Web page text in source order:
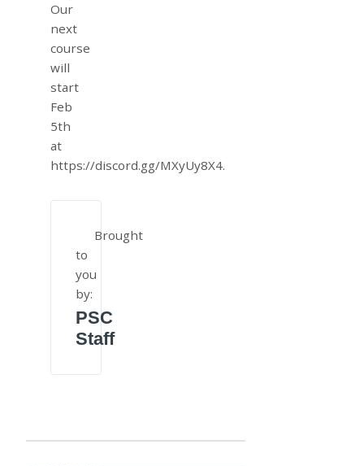
Our
next
course
will
start
Feb
5th
at
https://discord.gg/MXyUy8X4.
Brought
to
you
by:
PSC
Staff